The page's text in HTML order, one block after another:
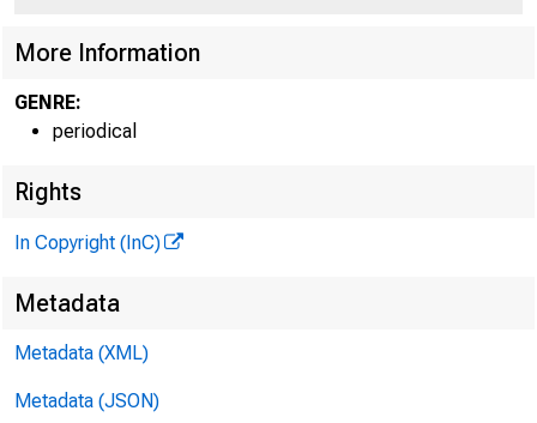
More Information
GENRE:
periodical
Rights
In Copyright (InC)
Metadata
Metadata (XML)
Metadata (JSON)